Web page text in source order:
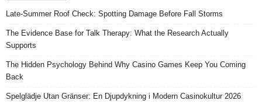
Late-Summer Roof Check: Spotting Damage Before Fall Storms
The Evidence Base for Talk Therapy: What the Research Actually
Supports
The Hidden Psychology Behind Why Casino Games Keep You Coming
Back
Spelglädje Utan Gränser: En Djupdykning i Modern Casinokultur 2026